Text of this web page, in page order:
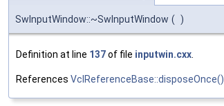
SwInputWindow::~SwInputWindow ( )
Definition at line 137of file inputwin.cxx
References VclReferenceBase::disposeOnce()